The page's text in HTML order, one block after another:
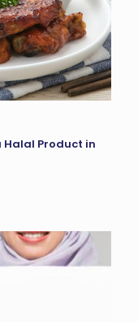
Halal Product in